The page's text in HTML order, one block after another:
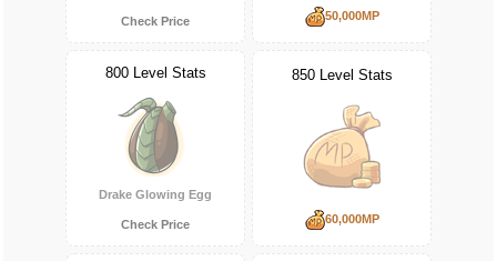
Check Price 50,000MP
800 Level Stats
Drake Glowing Egg
Check Price
850 Level Stats
60,000MP